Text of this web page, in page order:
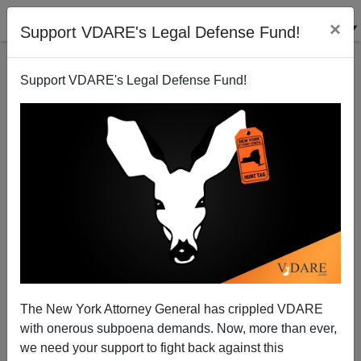
Support VDARE's Legal Defense Fund! ×
Support VDARE's Legal Defense Fund!
The New York Attorney General has crippled VDARE
with onerous subpoena demands. Now, more than ever,
we need your support to fight back against this
The Recantation of Dr. Watson
Patrick J. Buchanan
10/29/2007
A+|a-